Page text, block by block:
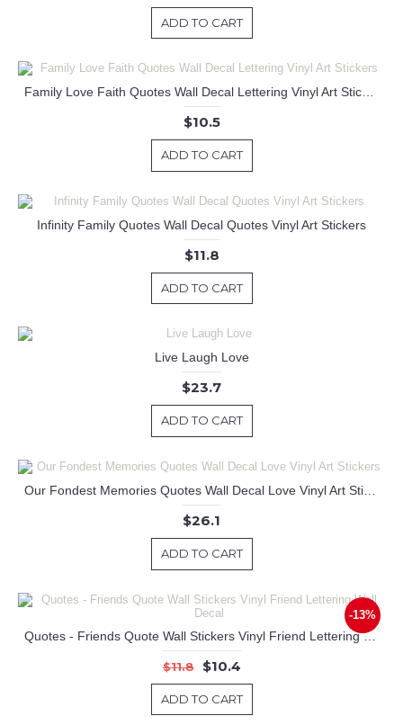
ADD TO CART
Family Love Faith Quotes Wall Decal Lettering Vinyl Art Stickers
$10.5
ADD TO CART
Infinity Family Quotes Wall Decal Quotes Vinyl Art Stickers
$11.8
ADD TO CART
Live Laugh Love
$23.7
ADD TO CART
$26.1
ADD TO CART
-13%
Quotes - Friends Quote Wall Stickers Vinyl Friend Lettering Wall Decal
$11.8 $10.4
ADD TO CART